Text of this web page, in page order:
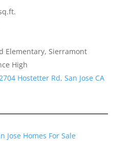
Elementary, Sierramont
High
Hostetter Rd, San Jose CA
Jose Homes For Sale